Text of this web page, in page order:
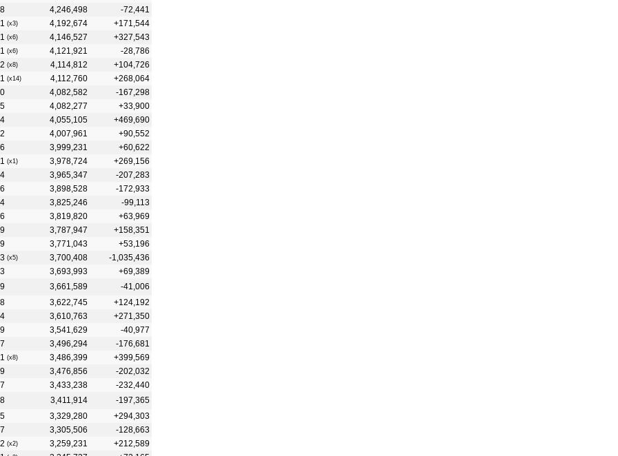
4,246,498
-72,441
1 (x3) 4,192,674
+171,544
1 (x6) 4,146,527
+327,543
1 (x6) 4,121,921
-28,786
2 (x8) 4,114,812
+104,726
1 (x14) 4,112,760
+268,064
4,082,582
-167,298
5
4,082,277
+33,900
4
4,055,105
+469,690
4,007,961
+90,552
3,999,231
+60,622
1 (x1) 3,978,724
+269,156
4
3,965,347
-207,283
3,898,528
-172,933
4
3,825,246
-99,113
3,819,820
+63,969
3,787,947
+158,351
3,771,043
+53,196
3 (x5) 3,700,408
-1,035,436
3,693,993
+69,389
3,661,589
-41,006
8
3,622,745
+124,192
4
3,610,763
+271,350
9
3,541,629
-40,977
3,496,294
-176,681
1 (x8) 3,486,399
+399,569
3,476,856
-202,032
3,433,238
-232,440
3,411,914
-197,365
3,329,280
+294,303
7
3,305,506
-128,663
2 (x2) 3,259,231
+212,589